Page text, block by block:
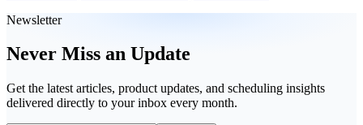
Newsletter
Never Miss an Update
Get the latest articles, product updates, and scheduling insights
delivered directly to your inbox every month.